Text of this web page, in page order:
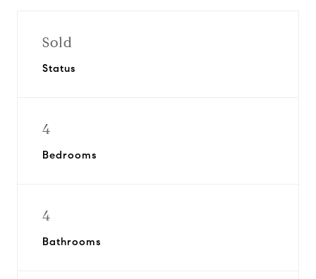
Sold
Status
4
Bedrooms
4
Bathrooms